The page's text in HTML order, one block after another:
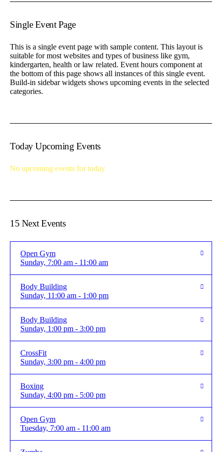
Single Event Page
This is a single event page with sample content. This layout is
suitable for most websites and types of business like gym,
kindergarten, health or law related. Event hours component at
the bottom of this page shows all instances of this single event.
Build-in sidebar widgets shows upcoming events in the selected
categories.
Today Upcoming Events
No upcoming events for today
15 Next Events
Open Gym
Sunday, 7:00 am - 11:00 am
Body Building
Sunday, 11:00 am - 1:00 pm
Body Building
Sunday, 1:00 pm - 3:00 pm
CrossFit
Sunday, 3:00 pm - 4:00 pm
Boxing
Sunday, 4:00 pm - 5:00 pm
Open Gym
Tuesday, 7:00 am - 11:00 am